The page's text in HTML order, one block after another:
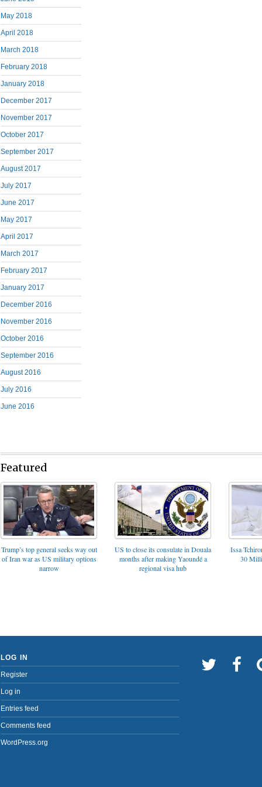
May 2018
April 2018
March 2018
February 2018
January 2018
December 2017
November 2017
October 2017
September 2017
August 2017
July 2017
June 2017
May 2017
April 2017
March 2017
February 2017
January 2017
December 2016
November 2016
October 2016
September 2016
August 2016
July 2016
June 2016
Featured
Trump’s top general seeks way out
of Iran war as US military options
narrow
US to close its consulate in Douala
months after making Yaoundé a
regional visa hub
Issa
30
LOG IN
Register
Log in
Entries feed
Comments feed
WordPress.org